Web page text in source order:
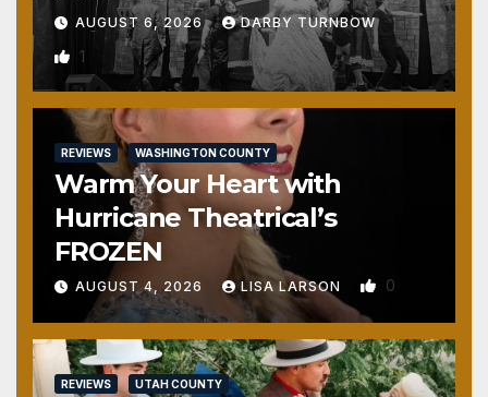
AUGUST 6, 2026 DARBY TURNBOW
1
REVIEWS WASHINGTON COUNTY
Warm Your Heart with
Hurricane Theatrical’s
FROZEN
AUGUST 4, 2026 LISA LARSON 0
REVIEWS UTAH COUNTY